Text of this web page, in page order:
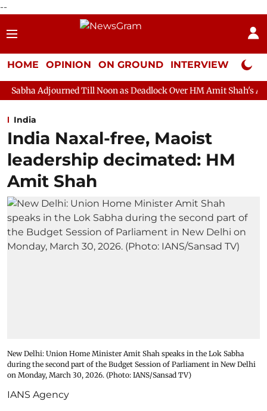
--
HOME OPINION ON GROUND INTERVIEW Neta
Till Noon as Deadlock Over HM Amit Shah's Absence Continues
India
India Naxal-free, Maoist
leadership decimated: HM
Amit Shah ​
New Delhi: Union Home Minister Amit Shah speaks in the Lok Sabha
during the second part of the Budget Session of Parliament in New Delhi
on Monday, March 30, 2026. (Photo: IANS/Sansad TV)
IANS Agency